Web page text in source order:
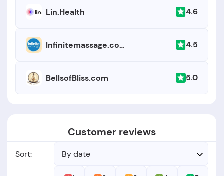
Lin.Health 4.6
Infinitemassage.com 4.5
BellsofBliss.com 5.0
Customer reviews
Sort: By date